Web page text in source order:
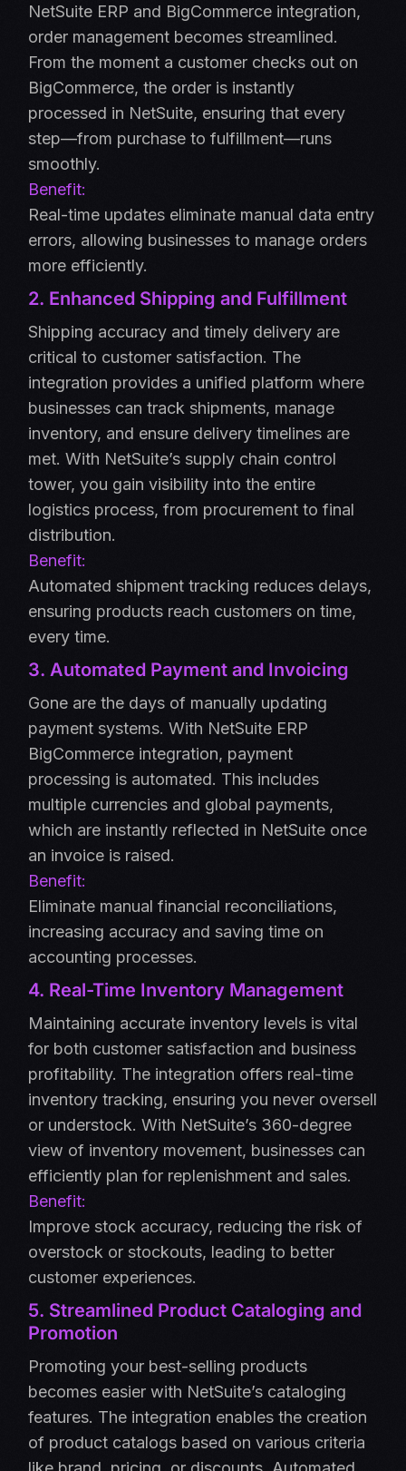
NetSuite ERP and BigCommerce integration,
order management becomes streamlined.
From the moment a customer checks out on
BigCommerce, the order is instantly
processed in NetSuite, ensuring that every
step—from purchase to fulfillment—runs
smoothly.
Benefit:
Real-time updates eliminate manual data entry
errors, allowing businesses to manage orders
more efficiently.
2. Enhanced Shipping and Fulfillment
Shipping accuracy and timely delivery are
critical to customer satisfaction. The
integration provides a unified platform where
businesses can track shipments, manage
inventory, and ensure delivery timelines are
met. With NetSuite’s supply chain control
tower, you gain visibility into the entire
logistics process, from procurement to final
distribution.
Benefit:
Automated shipment tracking reduces delays,
ensuring products reach customers on time,
every time.
3. Automated Payment and Invoicing
Gone are the days of manually updating
payment systems. With NetSuite ERP
BigCommerce integration, payment
processing is automated. This includes
multiple currencies and global payments,
which are instantly reflected in NetSuite once
an invoice is raised.
Benefit:
Eliminate manual financial reconciliations,
increasing accuracy and saving time on
accounting processes.
4. Real-Time Inventory Management
Maintaining accurate inventory levels is vital
for both customer satisfaction and business
profitability. The integration offers real-time
inventory tracking, ensuring you never oversell
or understock. With NetSuite’s 360-degree
view of inventory movement, businesses can
efficiently plan for replenishment and sales.
Benefit:
Improve stock accuracy, reducing the risk of
overstock or stockouts, leading to better
customer experiences.
5. Streamlined Product Cataloging and
Promotion
Promoting your best-selling products
becomes easier with NetSuite’s cataloging
features. The integration enables the creation
of product catalogs based on various criteria